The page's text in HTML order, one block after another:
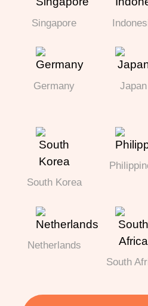
Singapore
Germany
Japan
South Korea
Netherlands
South